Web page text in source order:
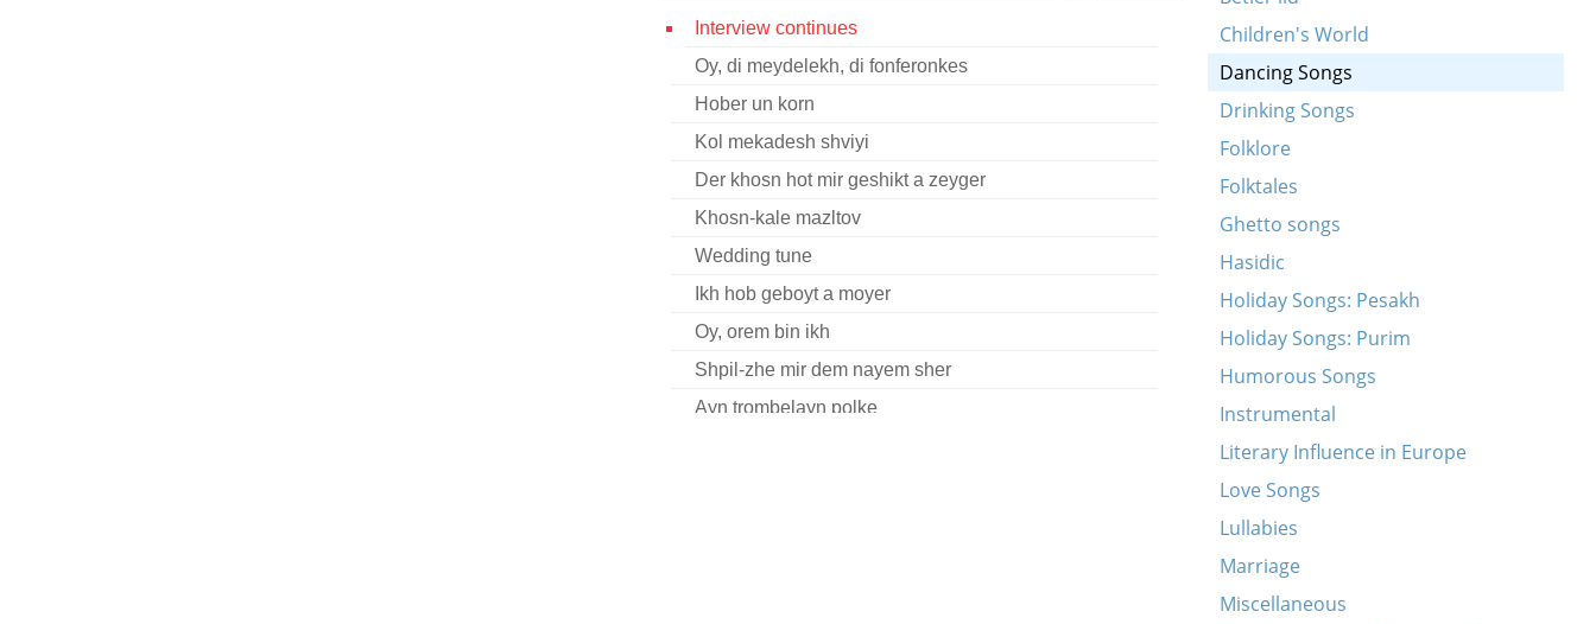
Interview continues
Oy, di meydelekh, di fonferonkes
Hober un korn
Kol mekadesh shviyi
Der khosn hot mir geshikt a zeyger
Khosn-kale mazltov
Wedding tune
Ikh hob geboyt a moyer
Oy, orem bin ikh
Shpil-zhe mir dem nayem sher
Ayn trombelayn polke
Children's World
Dancing Songs
Drinking Songs
Folklore
Folktales
Ghetto songs
Hasidic
Holiday Songs: Pesakh
Holiday Songs: Purim
Humorous Songs
Instrumental
Literary Influence in Europe
Love Songs
Lullabies
Marriage
Miscellaneous